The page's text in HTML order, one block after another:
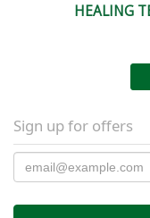
HEALING
Sign up for offers